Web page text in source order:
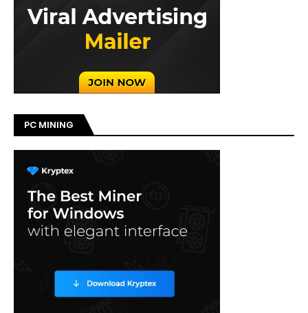
PC MINING